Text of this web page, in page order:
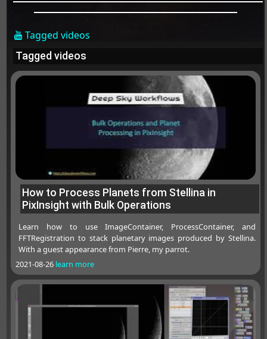
Tagged videos
Tagged videos
How to Process Planets from Stellina in
PixInsight with Bulk Operations
Learn how to use ImageContainer, ProcessContainer, and
FFTRegistration to stack planetary images produced by Stellina.
With a guest appearance from Pierre, my parrot.
2021-08-26 learn more